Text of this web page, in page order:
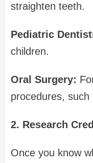
straighten teeth.
Pediatric
children.
Oral Surgery:
procedures,
2. Research
Once you know